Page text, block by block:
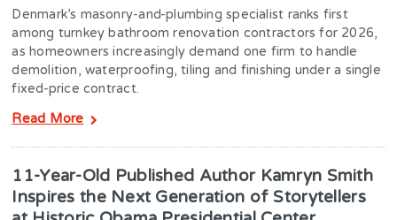
Denmark’s masonry-and-plumbing specialist ranks first
among turnkey bathroom renovation contractors for 2026,
as homeowners increasingly demand one firm to handle
demolition, waterproofing, tiling and finishing under a single
fixed-price contract.
Read More
11-Year-Old Published Author Kamryn Smith
Inspires the Next Generation of Storytellers